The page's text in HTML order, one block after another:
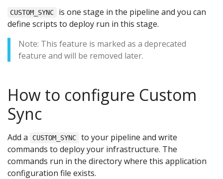
CUSTOM_SYNC
is one stage in the pipeline and you can
define scripts to deploy run in this stage.
Note: This feature is marked as a deprecated
feature and will be removed later.
How to configure Custom
Sync
Add a CUSTOM_SYNC
to your pipeline and write
commands to deploy your infrastructure. The
commands run in the directory where this application
configuration file exists.